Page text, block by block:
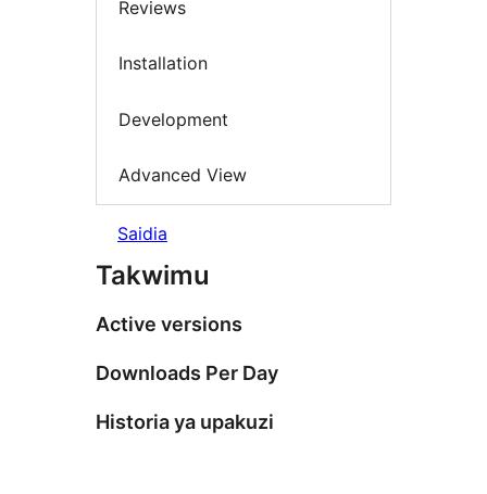
Reviews
Installation
Development
Advanced View
Saidia
Takwimu
Active versions
Downloads Per Day
Historia ya upakuzi